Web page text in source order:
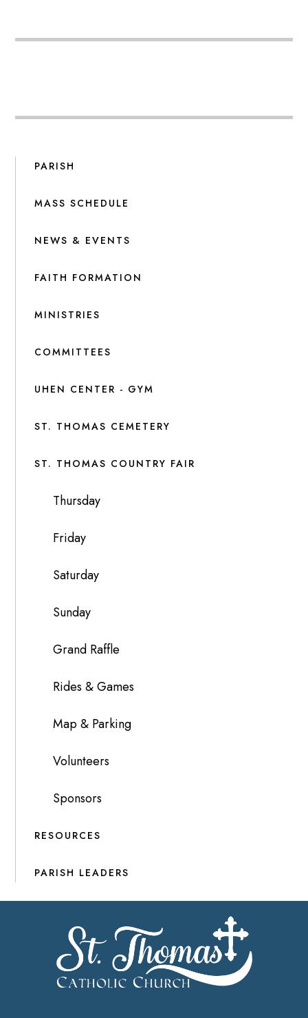
PARISH
MASS SCHEDULE
NEWS & EVENTS
FAITH FORMATION
MINISTRIES
COMMITTEES
UHEN CENTER - GYM
ST. THOMAS CEMETERY
ST. THOMAS COUNTRY FAIR
Thursday
Friday
Saturday
Sunday
Grand Raffle
Rides & Games
Map & Parking
Volunteers
Sponsors
RESOURCES
PARISH LEADERS